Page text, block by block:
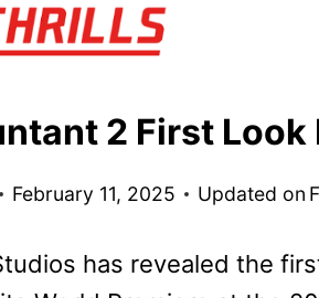
2 First Look
February 11, 2025 Updated on
has revealed the